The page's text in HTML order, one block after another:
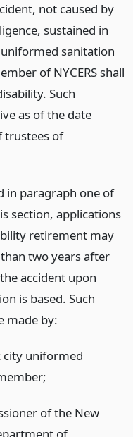
not caused by
sustained in
sanitation
of NYCERS shall
Such
as of the date
trustees of
in paragraph one of
section, applications
retirement may
two years after
accident upon
is based. Such
made by:
city uniformed
of the New
of